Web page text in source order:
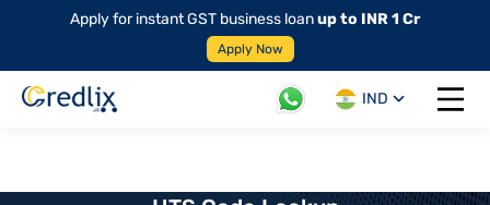
Apply for instant GST business loanup to INR 1 Cr
Apply Now
IND
Open